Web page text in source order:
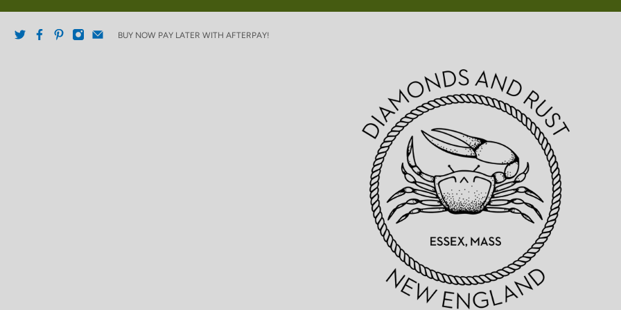
BUY NOW PAY LATER WITH AFTERPAY!
Diamonds
Rust